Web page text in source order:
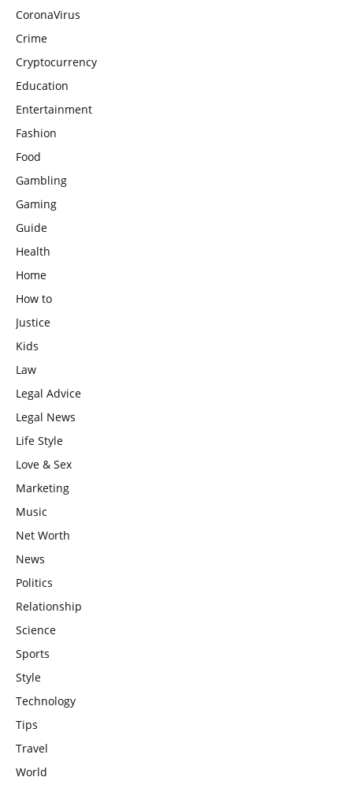
CoronaVirus
Crime
Cryptocurrency
Education
Entertainment
Fashion
Food
Gambling
Gaming
Guide
Health
Home
How to
Justice
Kids
Law
Legal Advice
Legal News
Life Style
Love & Sex
Marketing
Music
Net Worth
News
Politics
Relationship
Science
Sports
Style
Technology
Tips
Travel
World